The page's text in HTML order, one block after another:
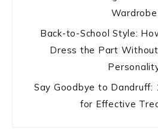
Wardrobe
Back-to-School Style:
Dress the Part
Say Goodbye to Dandruff:
for Effective